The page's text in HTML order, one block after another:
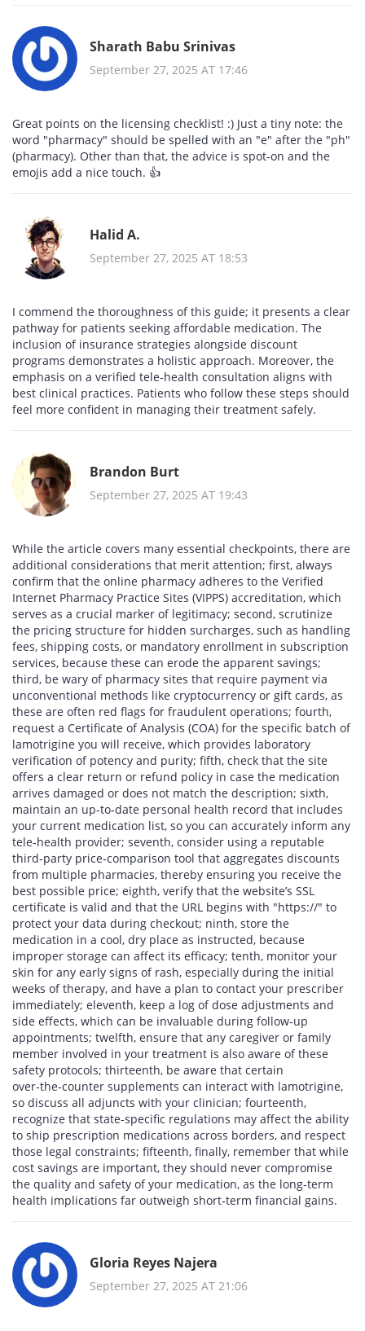
Sharath Babu Srinivas
September 27, 2025 AT 17:46
Great points on the licensing checklist! :) Just a tiny note: the
word "pharmacy" should be spelled with an "e" after the "ph"
(pharmacy). Other than that, the advice is spot‑on and the
emojis add a nice touch. 👍
Halid A.
September 27, 2025 AT 18:53
I commend the thoroughness of this guide; it presents a clear
pathway for patients seeking affordable medication. The
inclusion of insurance strategies alongside discount
programs demonstrates a holistic approach. Moreover, the
emphasis on a verified tele‑health consultation aligns with
best clinical practices. Patients who follow these steps should
feel more confident in managing their treatment safely.
Brandon Burt
September 27, 2025 AT 19:43
While the article covers many essential checkpoints, there are
additional considerations that merit attention; first, always
confirm that the online pharmacy adheres to the Verified
Internet Pharmacy Practice Sites (VIPPS) accreditation, which
serves as a crucial marker of legitimacy; second, scrutinize
the pricing structure for hidden surcharges, such as handling
fees, shipping costs, or mandatory enrollment in subscription
services, because these can erode the apparent savings;
third, be wary of pharmacy sites that require payment via
unconventional methods like cryptocurrency or gift cards, as
these are often red flags for fraudulent operations; fourth,
request a Certificate of Analysis (COA) for the specific batch of
lamotrigine you will receive, which provides laboratory
verification of potency and purity; fifth, check that the site
offers a clear return or refund policy in case the medication
arrives damaged or does not match the description; sixth,
maintain an up‑to‑date personal health record that includes
your current medication list, so you can accurately inform any
tele‑health provider; seventh, consider using a reputable
third‑party price‑comparison tool that aggregates discounts
from multiple pharmacies, thereby ensuring you receive the
best possible price; eighth, verify that the website’s SSL
certificate is valid and that the URL begins with "https://" to
protect your data during checkout; ninth, store the
medication in a cool, dry place as instructed, because
improper storage can affect its efficacy; tenth, monitor your
skin for any early signs of rash, especially during the initial
weeks of therapy, and have a plan to contact your prescriber
immediately; eleventh, keep a log of dose adjustments and
side effects, which can be invaluable during follow‑up
appointments; twelfth, ensure that any caregiver or family
member involved in your treatment is also aware of these
safety protocols; thirteenth, be aware that certain
over‑the‑counter supplements can interact with lamotrigine,
so discuss all adjuncts with your clinician; fourteenth,
recognize that state‑specific regulations may affect the ability
to ship prescription medications across borders, and respect
those legal constraints; fifteenth, finally, remember that while
cost savings are important, they should never compromise
the quality and safety of your medication, as the long‑term
health implications far outweigh short‑term financial gains.
Gloria Reyes Najera
September 27, 2025 AT 21:06